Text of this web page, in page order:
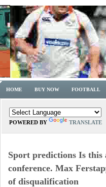
HOME BUY NOW FOOTBALL
POWERED BY TRANSLATE
Sport predictions Is this
conference. Max
of disqualification